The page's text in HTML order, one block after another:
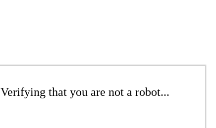
Verifying that you are not a robot...